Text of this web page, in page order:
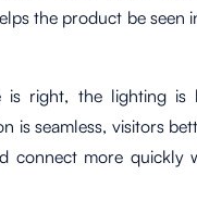
the product be seen
is right, the lighting is
is seamless, visitors
connect more quickly